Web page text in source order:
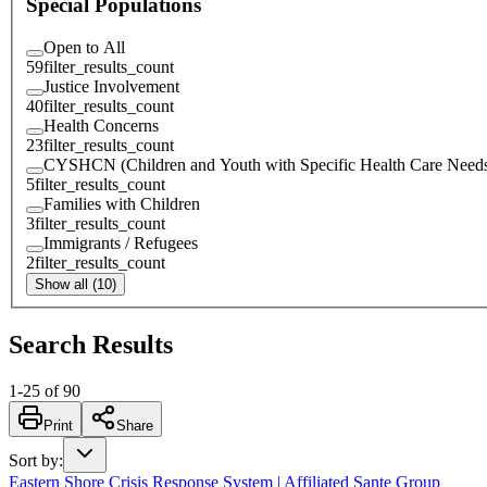
Special Populations
Open to All
59filter_results_count
Justice Involvement
40filter_results_count
Health Concerns
23filter_results_count
CYSHCN (Children and Youth with Specific Health Care
5filter_results_count
Families with Children
3filter_results_count
Immigrants / Refugees
2filter_results_count
Show all (10)
Search Results
1-25 of 90
Print Share
Sort by:
Eastern Shore Crisis Response System | Affiliated Sante Group